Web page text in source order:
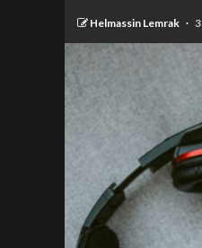
Helmassin Lemrak